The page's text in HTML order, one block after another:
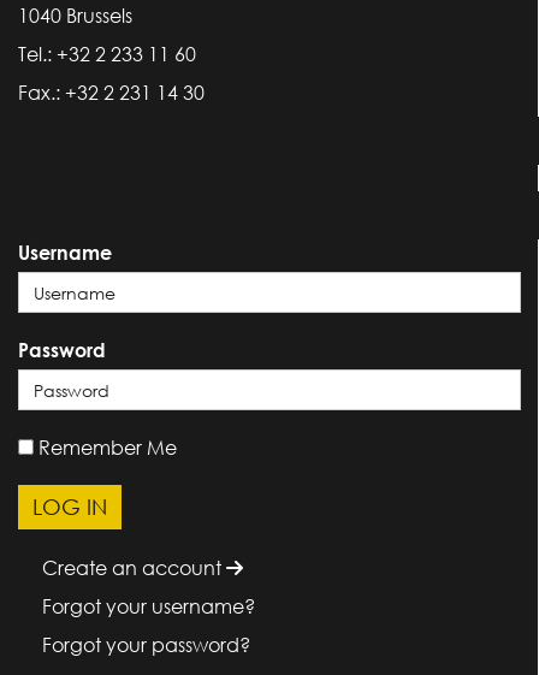
1040 Brussels
Tel.: +32 2 233 11 60
Fax.: +32 2 231 14 30
Username
Password
Remember Me
Create an account
Forgot your username?
Forgot your password?